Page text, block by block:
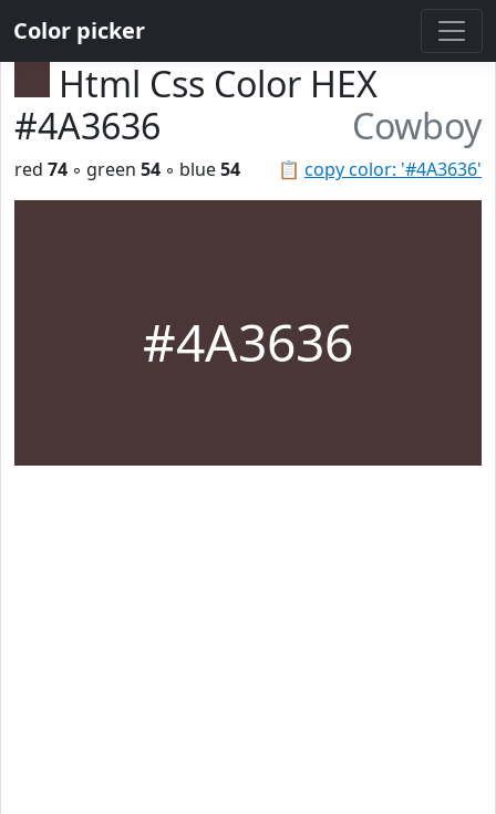
Color picker
Html Css Color HEX
#4A3636
Cowboy
📋 copy color: '#4A3636'
red 74 ◦ green 54 ◦ blue54
#4A3636